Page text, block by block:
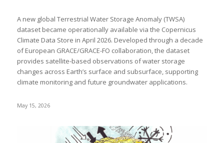
A new global Terrestrial Water Storage Anomaly (TWSA)
dataset became operationally available via the Copernicus
Climate Data Store in April 2026. Developed through a decade
of European GRACE/GRACE-FO collaboration, the dataset
provides satellite-based observations of water storage
changes across Earth’s surface and subsurface, supporting
climate monitoring and future groundwater applications.
May 15, 2026